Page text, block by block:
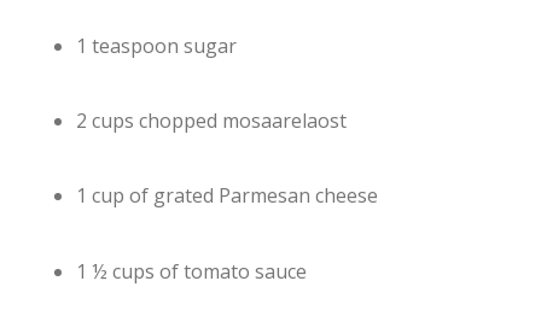
1 teaspoon sugar
2 cups chopped mosaarelaost
1 cup of grated Parmesan cheese
1 ½ cups of tomato sauce